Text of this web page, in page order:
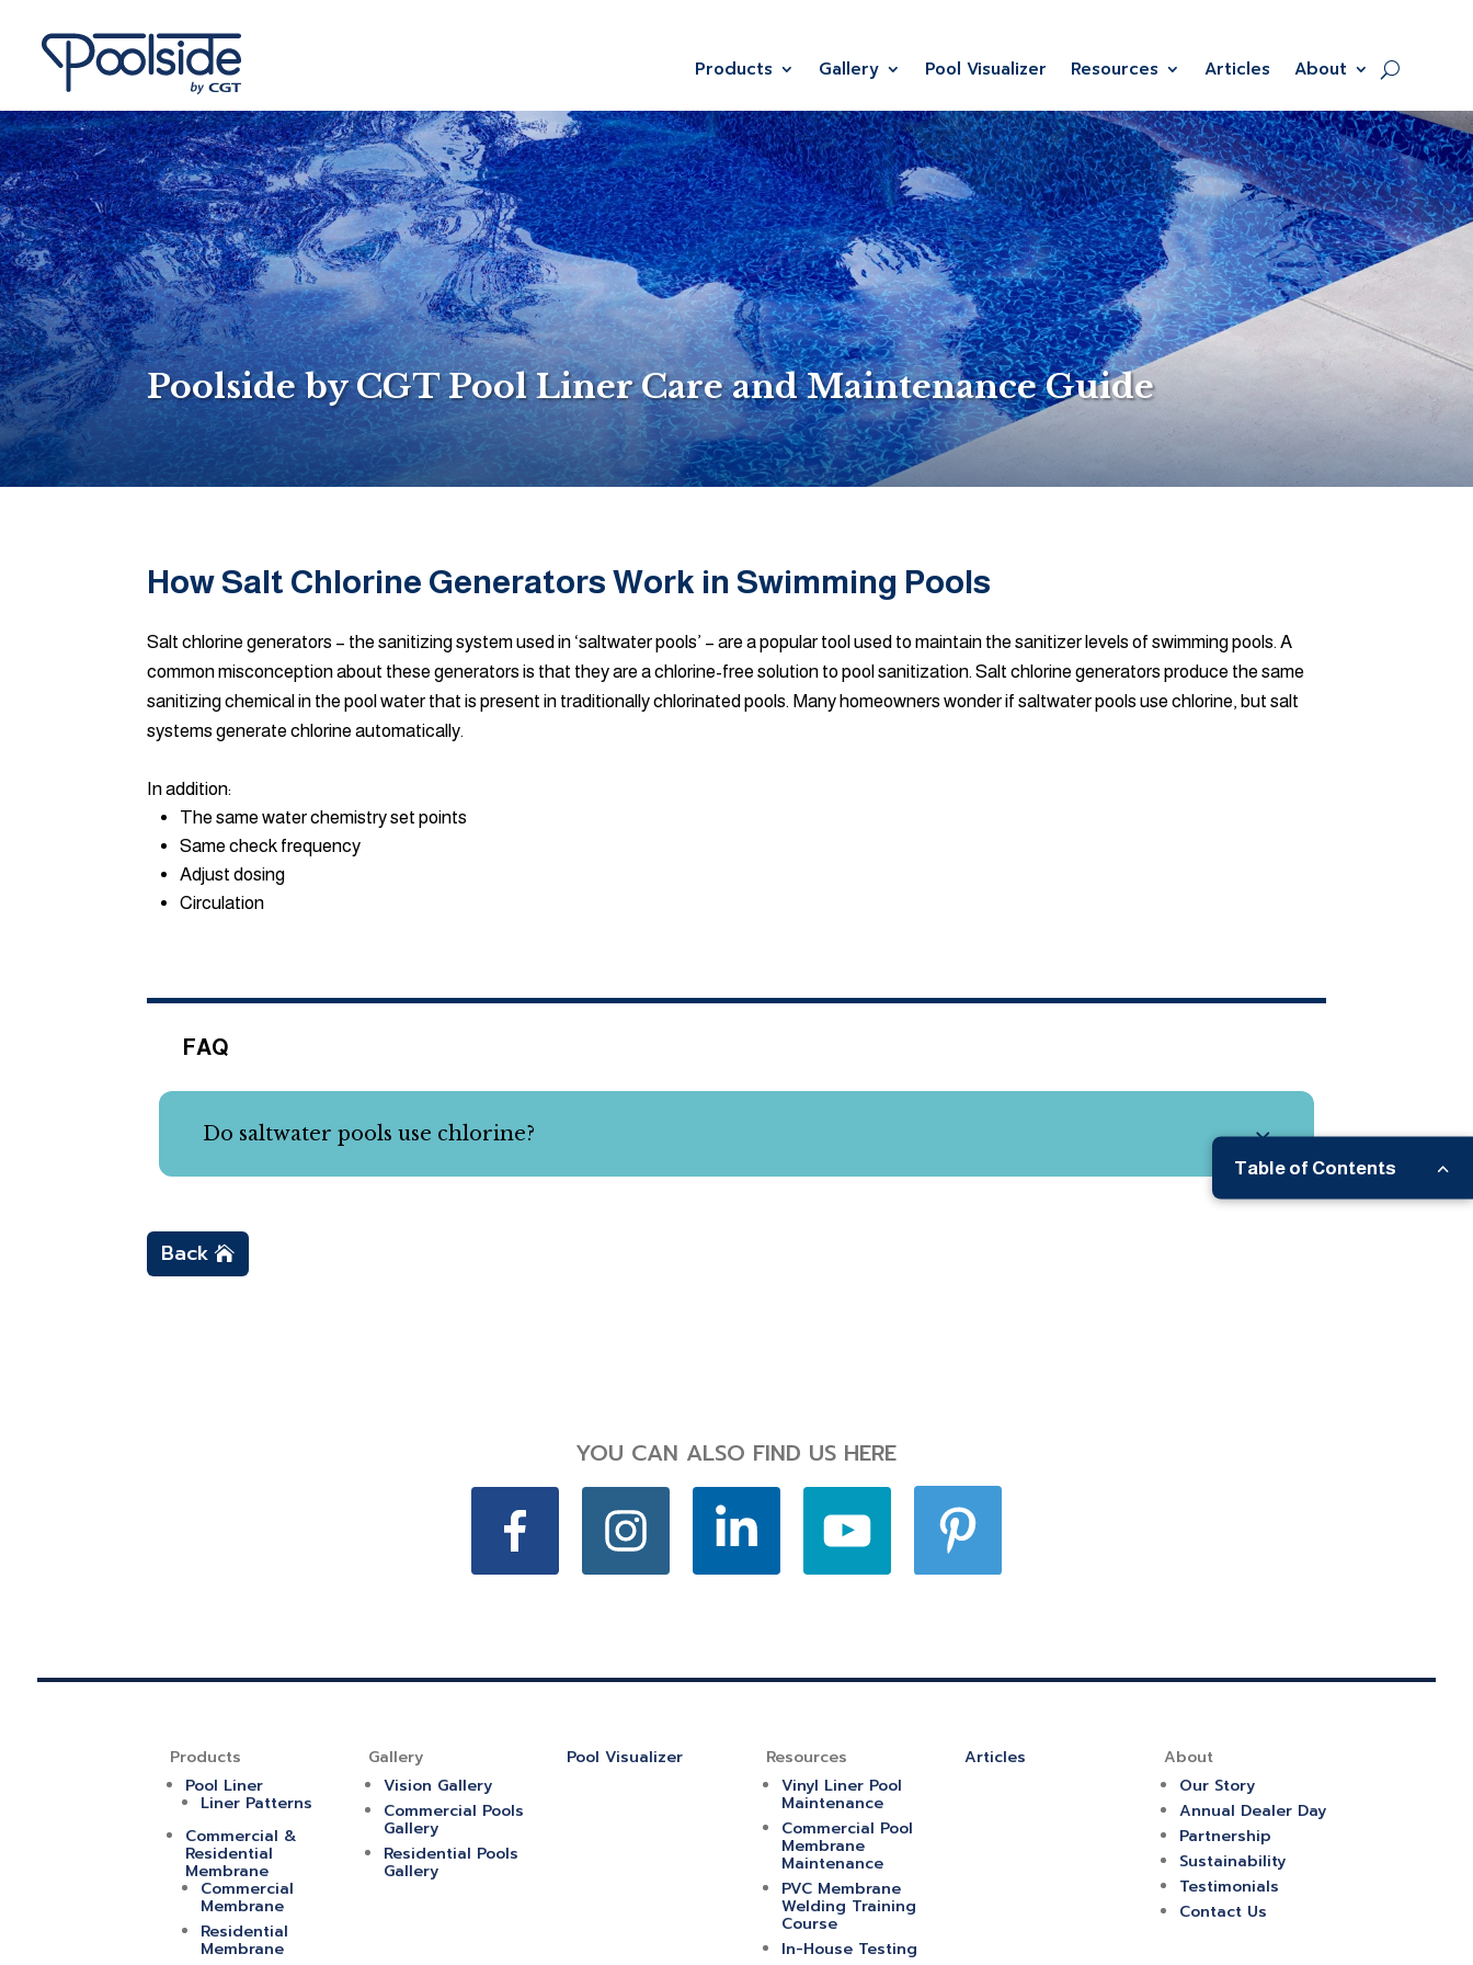
Products Gallery Pool Visualizer Resources Articles About
Poolside by CGT Pool Liner Care and Maintenance Guide
How Salt Chlorine Generators Work in Swimming Pools
Salt chlorine generators – the sanitizing system used in ‘saltwater pools’ – are a popular tool used to maintain the sanitizer levels of swimming pools. A
common misconception about these generators is that they are a chlorine-free solution to pool sanitization. Salt chlorine generators produce the same
sanitizing chemical in the pool water that is present in traditionally chlorinated pools. Many homeowners wonder if saltwater pools use chlorine, but salt
systems generate chlorine automatically.
In addition:
The same water chemistry set points
Same check frequency
Adjust dosing
Circulation
FAQ
Do saltwater pools use chlorine?
Back
Table of Contents
YOU CAN ALSO FIND US HERE
Products
Pool Liner
Liner Patterns
Commercial &
Residential
Membrane
Commercial
Membrane
Residential
Membrane
Gallery
Vision Gallery
Commercial Pools
Gallery
Residential Pools
Gallery
Pool Visualizer
Resources
Vinyl Liner Pool
Maintenance
Commercial Pool
Membrane
Maintenance
PVC Membrane
Welding Training
Course
In-House Testing
Articles
About
Our Story
Annual Dealer Day
Partnership
Sustainability
Testimonials
Contact Us